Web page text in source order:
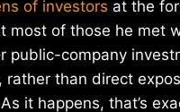
of investors at the
most of those he met
public-company
rather than direct
it happens, that’s